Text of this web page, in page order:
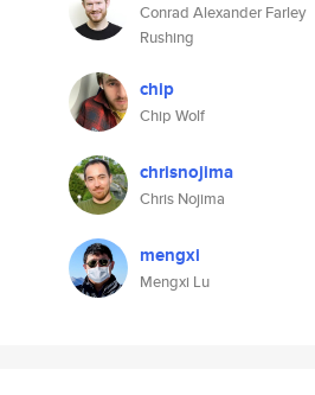
Conrad Alexander Farley
Rushing
chip
Chip Wolf
chrisnojima
Chris Nojima
mengxi
Mengxi Lu